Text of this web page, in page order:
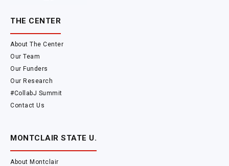
THE CENTER
About The Center
Our Team
Our Funders
Our Research
#CollabJ Summit
Contact Us
MONTCLAIR STATE U.
About Montclair